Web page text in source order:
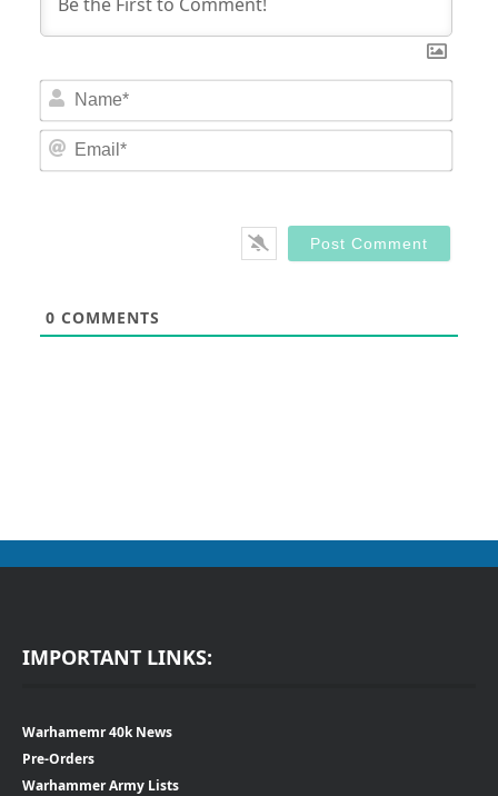
0 COMMENTS
IMPORTANT LINKS:
Warhamemr 40k News
Pre-Orders
Warhammer Army Lists